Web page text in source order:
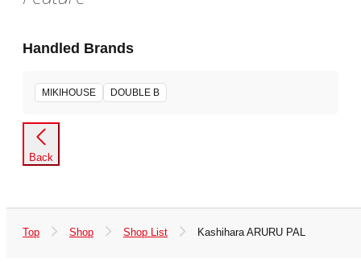
Handled Brands
MIKIHOUSE DOUBLE B
Back
Top Shop Shop List Kashihara ARURU PAL